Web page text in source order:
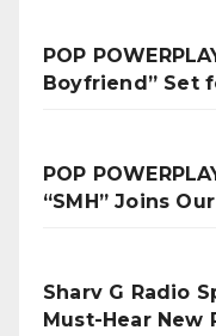
POP
Boyfriend” Set
POP
“SMH” Joins
Sharv G Radio
Must-Hear New